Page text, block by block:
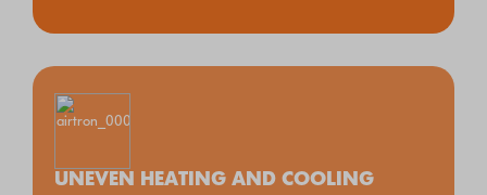
UNEVEN HEATING AND COOLING